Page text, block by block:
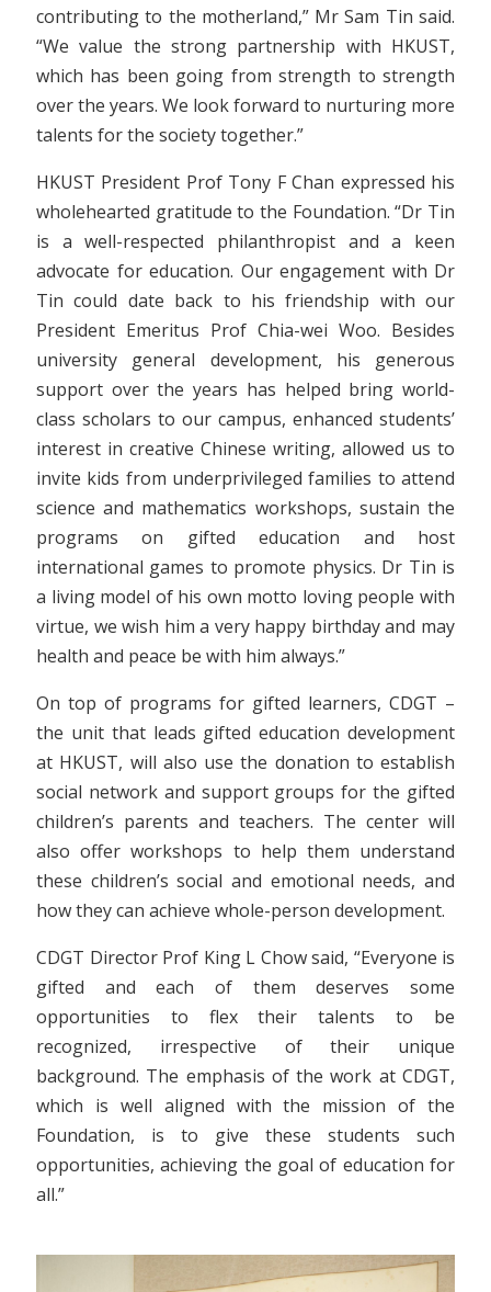
contributing to the motherland,” Mr Sam Tin said.
“We value the strong partnership with HKUST,
which has been going from strength to strength
over the years. We look forward to nurturing more
talents for the society together.”
HKUST President Prof Tony F Chan expressed his
wholehearted gratitude to the Foundation. “Dr Tin
is a well-respected philanthropist and a keen
advocate for education. Our engagement with Dr
Tin could date back to his friendship with our
President Emeritus Prof Chia-wei Woo. Besides
university general development, his generous
support over the years has helped bring world-
class scholars to our campus, enhanced students’
interest in creative Chinese writing, allowed us to
invite kids from underprivileged families to attend
science and mathematics workshops, sustain the
programs on gifted education and host
international games to promote physics. Dr Tin is
a living model of his own motto loving people with
virtue, we wish him a very happy birthday and may
health and peace be with him always.”
On top of programs for gifted learners, CDGT –
the unit that leads gifted education development
at HKUST, will also use the donation to establish
social network and support groups for the gifted
children’s parents and teachers. The center will
also offer workshops to help them understand
these children’s social and emotional needs, and
how they can achieve whole-person development.
CDGT Director Prof King L Chow said, “Everyone is
gifted and each of them deserves some
opportunities to flex their talents to be
recognized, irrespective of their unique
background. The emphasis of the work at CDGT,
which is well aligned with the mission of the
Foundation, is to give these students such
opportunities, achieving the goal of education for
all.”